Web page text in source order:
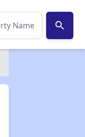
search